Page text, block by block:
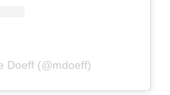
Doeff (@mdoeff)